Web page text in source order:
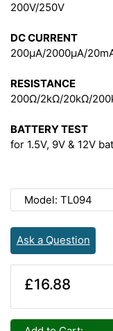
200V/250V
DC CURRENT
200μA/2000μA/
RESISTANCE
200Ω/2kΩ/20kΩ/
BATTERY TEST
for 1.5V, 9V & 12V
Model: TL094
Ask a Question
£16.88